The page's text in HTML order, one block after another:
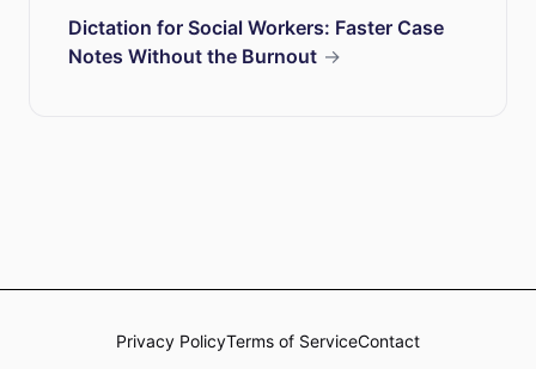
Dictation for Social Workers: Faster Case
Notes Without the Burnout →
Privacy PolicyTerms of ServiceContact